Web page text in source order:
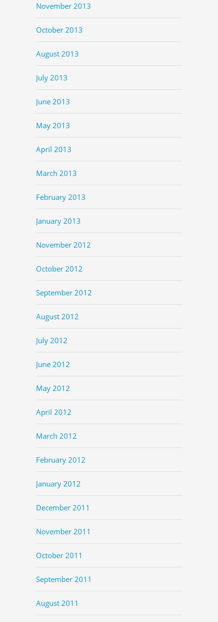
November 2013
October 2013
August 2013
July 2013
June 2013
May 2013
April 2013
March 2013
February 2013
January 2013
November 2012
October 2012
September 2012
August 2012
July 2012
June 2012
May 2012
April 2012
March 2012
February 2012
January 2012
December 2011
November 2011
October 2011
September 2011
August 2011